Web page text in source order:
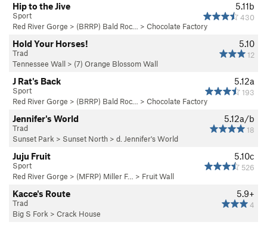
5.11b
430
Hip to the Jive
Sport
Red River Gorge > (BRRP) Bald Roc… > Chocolate Factory
5.10
12
Hold Your Horses!
Trad
Tennessee Wall > (7) Orange Blossom Wall
5.12a
193
J Rat's Back
Sport
Red River Gorge > (BRRP) Bald Roc… > Chocolate Factory
5.12a/b
18
Jennifer's World
Trad
Sunset Park > Sunset North > d. Jennifer's World
5.10c
526
Juju Fruit
Sport
Red River Gorge > (MFRP) Miller F… > Fruit Wall
5.9+
4
Kacce's Route
Trad
Big S Fork > Crack House